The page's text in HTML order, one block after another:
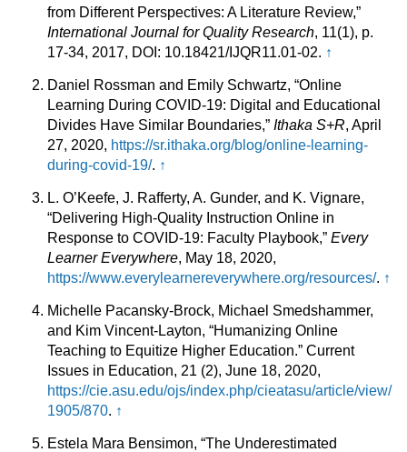
from Different Perspectives: A Literature Review,”
International Journal for Quality Research, 11(1), p.
17-34, 2017, DOI: 10.18421/IJQR11.01-02. ↑
Daniel Rossman and Emily Schwartz, “Online
Learning During COVID-19: Digital and Educational
Divides Have Similar Boundaries,” Ithaka S+R, April
27, 2020, https://sr.ithaka.org/blog/online-learning-
during-covid-19/. ↑
L. O’Keefe, J. Rafferty, A. Gunder, and K. Vignare,
“Delivering High-Quality Instruction Online in
Response to COVID-19: Faculty Playbook,” Every
Learner Everywhere, May 18, 2020,
https://www.everylearnereverywhere.org/resources/. ↑
Michelle Pacansky-Brock, Michael Smedshammer,
and Kim Vincent-Layton, “Humanizing Online
Teaching to Equitize Higher Education.” Current
Issues in Education, 21 (2), June 18, 2020,
https://cie.asu.edu/ojs/index.php/cieatasu/article/view/
1905/870. ↑
Estela Mara Bensimon, “The Underestimated